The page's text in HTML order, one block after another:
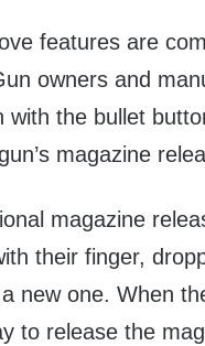
features are
owners and
with the bullet
magazine
magazine
their finger,
new one. When
to release the